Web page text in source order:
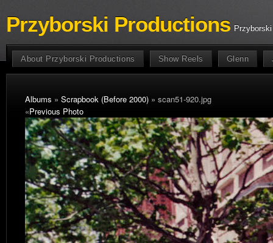
Przyborski Productions
About Przyborski Productions Show Reels Glenn
Albums » Scrapbook (Before 2000) » scan51-920.jpg
«Previous Photo